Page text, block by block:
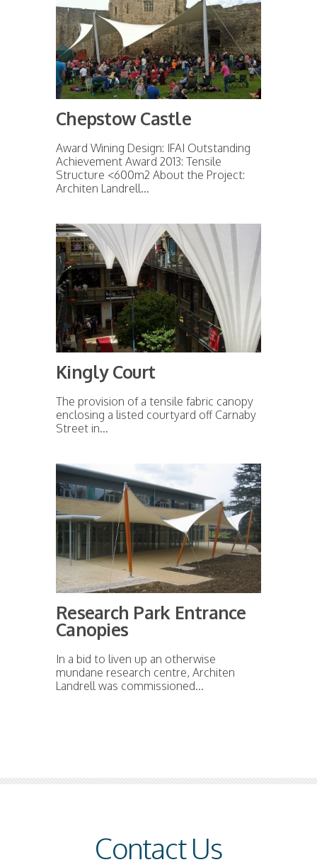
Chepstow Castle
Award Wining Design: IFAI Outstanding
Achievement Award 2013: Tensile
Structure <600m2 About the Project:
Architen Landrell...
Kingly Court
The provision of a tensile fabric canopy
enclosing a listed courtyard off Carnaby
Street in...
Research Park Entrance
Canopies
In a bid to liven up an otherwise
mundane research centre, Architen
Landrell was commissioned...
Contact Us